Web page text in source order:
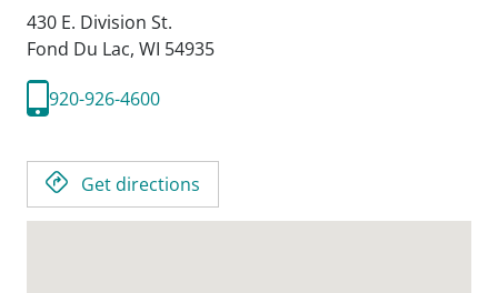
430 E. Division St.
Fond Du Lac, WI 54935
920-926-4600
Get directions